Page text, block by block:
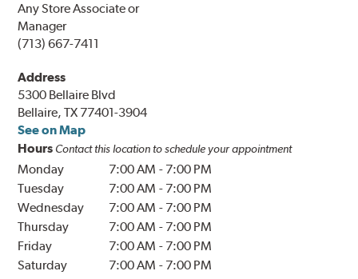
Any Store Associate or
Manager
(713) 667-7411
Address
5300 Bellaire Blvd
Bellaire, TX 77401-3904
See on Map
Hours Contact this location to schedule your appointment
Monday 7:00 AM - 7:00 PM
Tuesday
7:00 AM - 7:00 PM
Wednesday
7:00 AM - 7:00 PM
Thursday
7:00 AM - 7:00 PM
Friday
7:00 AM - 7:00 PM
Saturday
7:00 AM - 7:00 PM